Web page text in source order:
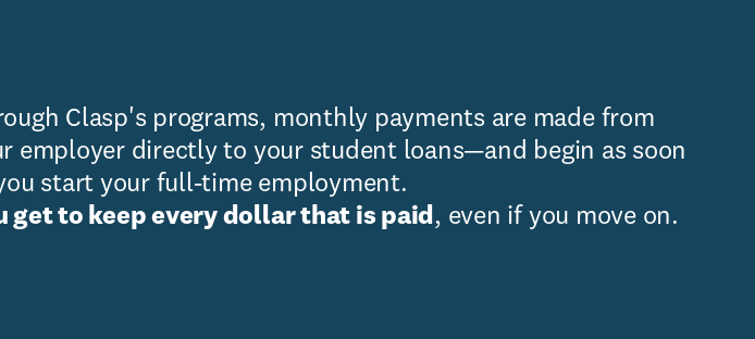
Clasp's programs, monthly payments are made from
employer directly to your student loans—and begin as soon
start your full-time employment.
get to keep every dollar that is paid, even if you move on.